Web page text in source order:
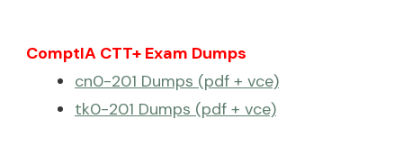
ComptIA CTT+ Exam Dumps
cn0-201 Dumps (pdf + vce)
tk0-201 Dumps (pdf + vce)